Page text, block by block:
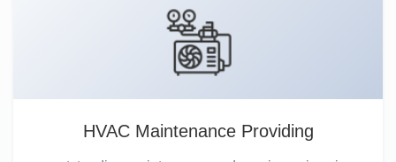
HVAC Maintenance Providing